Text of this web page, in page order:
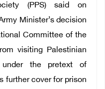
(PPS) said on
Minister’s decision
Committee of the
visiting Palestinian
the pretext of
further cover for prison